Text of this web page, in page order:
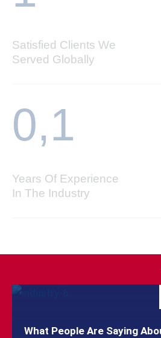
Satisfied Clients We
Served Globally
0,1
Years Of Experience
In The Industry
What People Are Saying